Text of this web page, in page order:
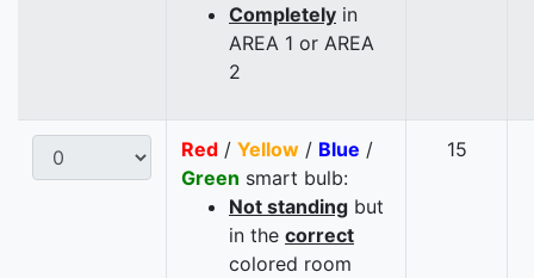
Completely in
AREA 1 or AREA
2
Red / Yellow / Blue /
Green smart bulb:
Not standing but
in the correct
colored room
15